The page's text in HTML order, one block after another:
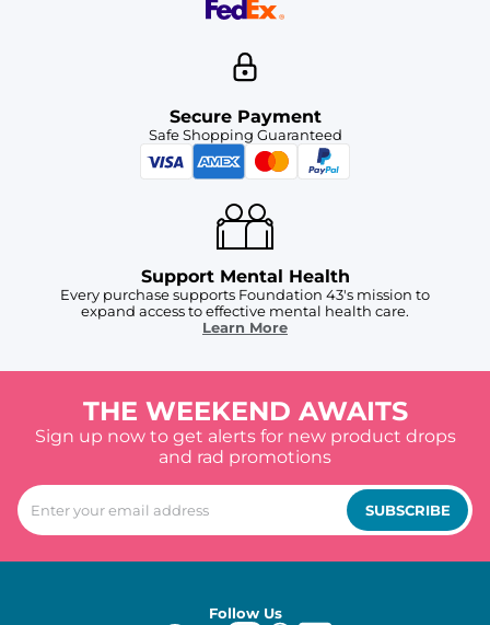
Secure Payment
Safe Shopping Guaranteed
Support Mental Health
Every purchase supports Foundation 43's mission to
expand access to effective mental health care.
Learn More
THE WEEKEND AWAITS
Sign up now to get alerts for new product drops
and rad promotions
SUBSCRIBE
Follow Us